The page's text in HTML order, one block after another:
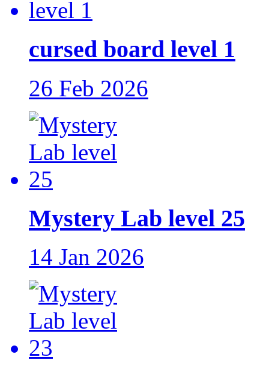
cursed board level 1
26 Feb 2026
Mystery Lab level 25
14 Jan 2026